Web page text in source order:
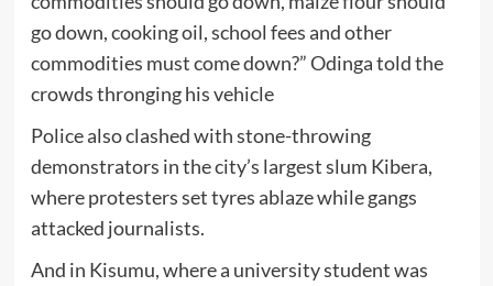
go down, cooking oil, school fees and other
commodities must come down?” Odinga told the
crowds thronging his vehicle
Police also clashed with stone-throwing
demonstrators in the city’s largest slum Kibera,
where protesters set tyres ablaze while gangs
attacked journalists.
And in Kisumu, where a university student was